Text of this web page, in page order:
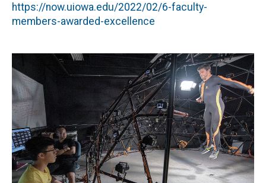
https://now.uiowa.edu/2022/02/6-faculty-
members-awarded-excellence